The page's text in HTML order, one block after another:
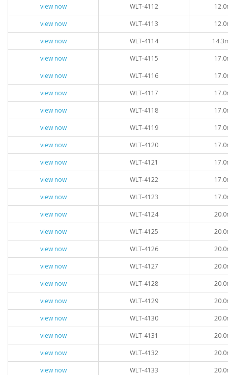
view now
WLT-4112
view now
WLT-4113
view now
WLT-4114
view now
WLT-4115
view now
WLT-4116
view now
WLT-4117
view now
WLT-4118
view now
WLT-4119
view now
WLT-4120
view now
WLT-4121
view now
WLT-4122
view now
WLT-4123
view now
WLT-4124
view now
WLT-4125
view now
WLT-4126
view now
WLT-4127
view now
WLT-4128
view now
WLT-4129
view now
WLT-4130
view now
WLT-4131
view now
WLT-4132
view now
WLT-4133